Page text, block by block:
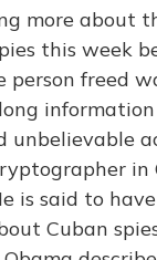
more about
this week
person freed
unbelievable
in
is said to
Cuban